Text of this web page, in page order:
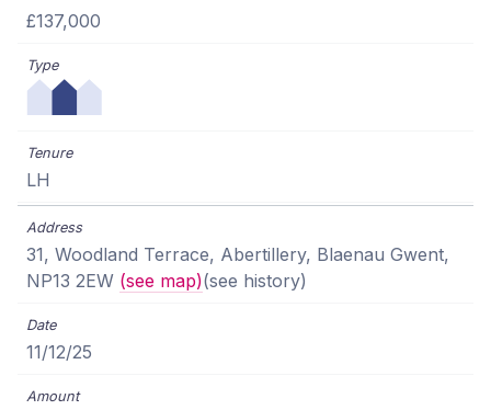
£137,000
LH
31, Woodland Terrace, Abertillery, Blaenau Gwent,
NP13 2EW (see map)(see history)
11/12/25